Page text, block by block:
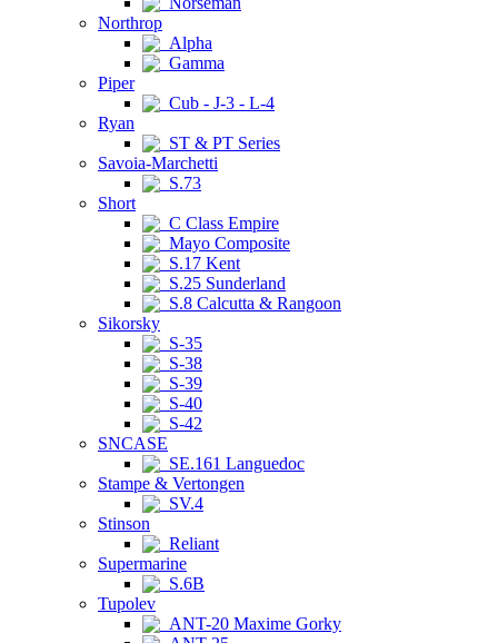
Northrop
Alpha
Gamma
Piper
Cub - J-3 - L-4
Ryan
ST & PT Series
Savoia-Marchetti
S.73
Short
C Class Empire
Mayo Composite
S.17 Kent
S.25 Sunderland
S.8 Calcutta & Rangoon
Sikorsky
S-35
S-38
S-39
S-40
S-42
SNCASE
SE.161 Languedoc
Stampe & Vertongen
SV.4
Stinson
Reliant
Supermarine
S.6B
Tupolev
ANT-20 Maxime Gorky